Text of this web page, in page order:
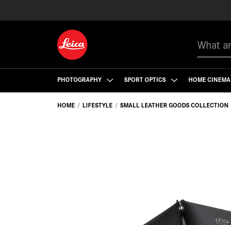
PHOTOGRAPHY SPORT OPTICS HOME CINEMA
HOME LIFESTYLE SMALL LEATHER GOODS COLLECTION